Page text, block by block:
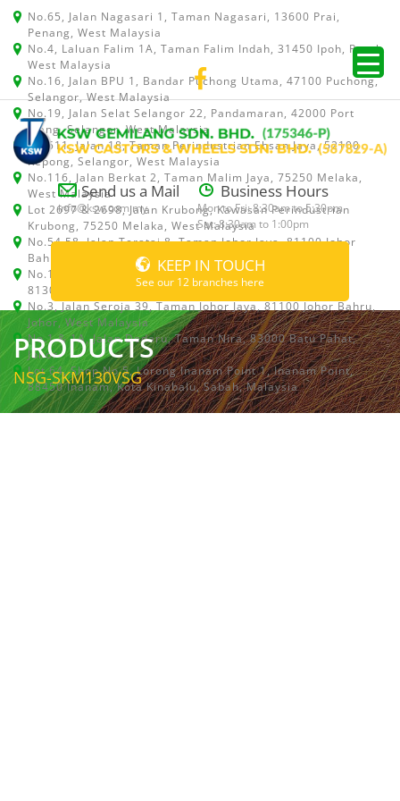
No.65, Jalan Nagasari 1, Taman Nagasari, 13600 Prai,
Penang, West Malaysia
No.4, Laluan Falim 1A, Taman Falim Indah, 31450 Ipoh, Perak,
West Malaysia
No.16, Jalan BPU 1, Bandar Puchong Utama, 47100 Puchong,
Selangor, West Malaysia
No.19, Jalan Selat Selangor 22, Pandamaran, 42000 Port
Klang, Selangor, West Malaysia
No.511, Jalan 18, Taman Perindustrian Ehsan Jaya, 52100
Kepong, Selangor, West Malaysia
No.116, Jalan Berkat 2, Taman Malim Jaya, 75250 Melaka,
West Malaysia
Lot 2697 & 2698, Jalan Krubong, Kawasan Perindustrian
Krubong, 75250 Melaka, West Malaysia
No.54,58, Jalan Teratai 8, Taman Johor Jaya, 81100 Johor
Bahru, Johor, West Malaysia
No.15, Jalan Shah Bandar 5, Taman Ungku Tun Aminah,
81300 Skudai, Johor Bahru, Johor, West Malaysia
No.3, Jalan Seroja 39, Taman Johor Jaya, 81100 Johor Bahru,
Johor, West Malaysia
No.1 & 1A, Jalan Dedaru, Taman Nira, 83000 Batu Pahat,
Johor
Lot 64, Shop No.5, Lorong Inanam Point 1, Inanam Point,
88450 Inanam, Kota Kinabalu, Sabah, Malaysia
Send us a Mail
info@ksw.com.my
Business Hours
Mon to Fri: 8:30am to 5:30pm
Sat: 8:30am to 1:00pm
KEEP IN TOUCH
See our 12 branches here
PRODUCTS
NSG-SKM130VSG